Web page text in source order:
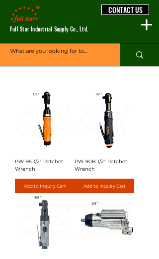
Full Star Industrial Supply Co., Ltd.
CONTACT US
PW-95 1/2" Ratchet
Wrench
Add to Inquiry Cart
PW-90B 1/2" Ratchet
Wrench
Add to Inquiry Cart